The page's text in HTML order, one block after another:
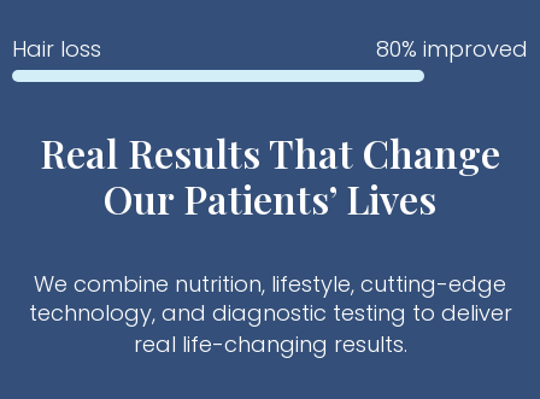
Real Results That Change
Our Patients’ Lives
We combine nutrition, lifestyle, cutting-edge
technology, and diagnostic testing to deliver
real life-changing results.
Hair loss 80% improved